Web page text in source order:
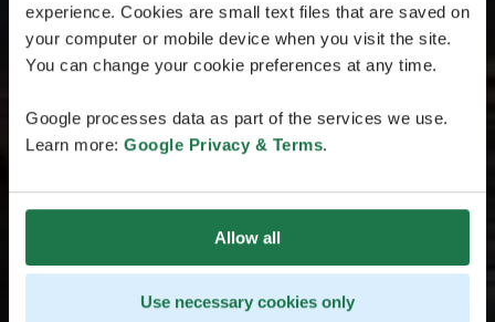
experience. Cookies are small text files that are saved on
your computer or mobile device when you visit the site.
You can change your cookie preferences at any time.
Google processes data as part of the services we use.
Learn more: Google Privacy & Terms.
Allow all
Use necessary cookies only